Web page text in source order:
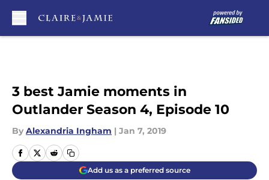
3 best Jamie moments in
Outlander Season 4, Episode 10
By Alexandria Ingham | Jan 7, 2019
Add us as a preferred source